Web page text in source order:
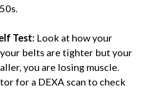
Test: Look at how your
belts are tighter but your
you are losing muscle.
for a DEXA scan to check